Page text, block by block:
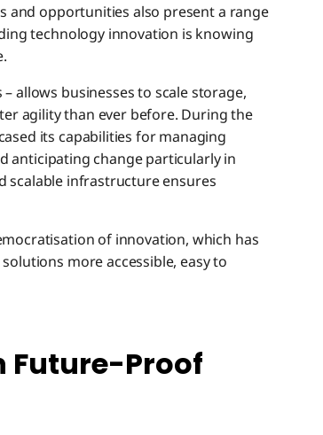
and opportunities also present a range
technology innovation is knowing
allows businesses to scale storage,
agility than ever before. During the
its capabilities for managing
anticipating change particularly in
scalable infrastructure ensures
of innovation, which has
more accessible, easy to
Future-Proof